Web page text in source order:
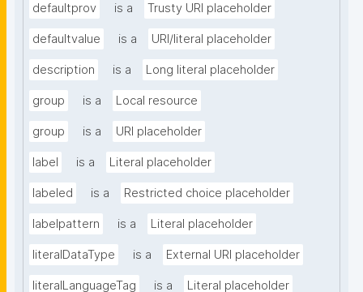
defaultprov is a Trusty URI placeholder
defaultvalue is a URI/literal placeholder
description is a Long literal placeholder
group is a Local resource
group is a URI placeholder
label is a Literal placeholder
labeled is a Restricted choice placeholder
labelpattern is a Literal placeholder
literalDataType is a External URI placeholder
literalLanguageTag is a Literal placeholder